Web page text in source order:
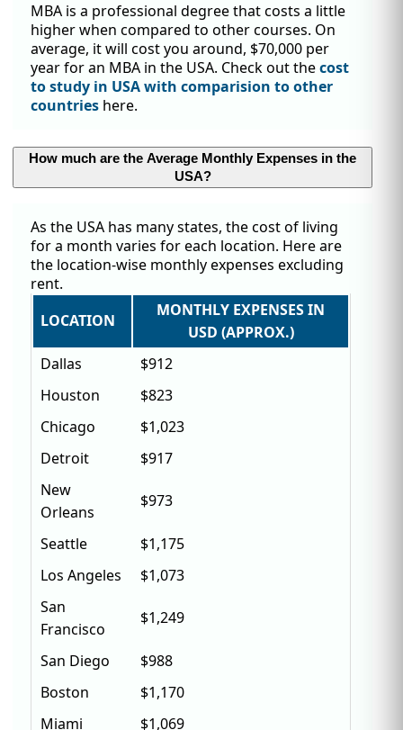
MBA is a professional degree that costs a little
higher when compared to other courses. On
average, it will cost you around, $70,000 per
year for an MBA in the USA. Check out thecost
to study in USA with comparision to other
countries here.
How much are the Average Monthly Expenses in the
USA?
As the USA has many states, the cost of living
for a month varies for each location. Here are
the location-wise monthly expenses excluding
rent.
LOCATION
MONTHLY EXPENSES IN
USD (APPROX.)
Dallas
$912
Houston
$823
Chicago
$1,023
Detroit
$917
New
Orleans
$973
Seattle
$1,175
Los Angeles
$1,073
San
Francisco
$1,249
San Diego
$988
Boston
$1,170
Miami
$1,069